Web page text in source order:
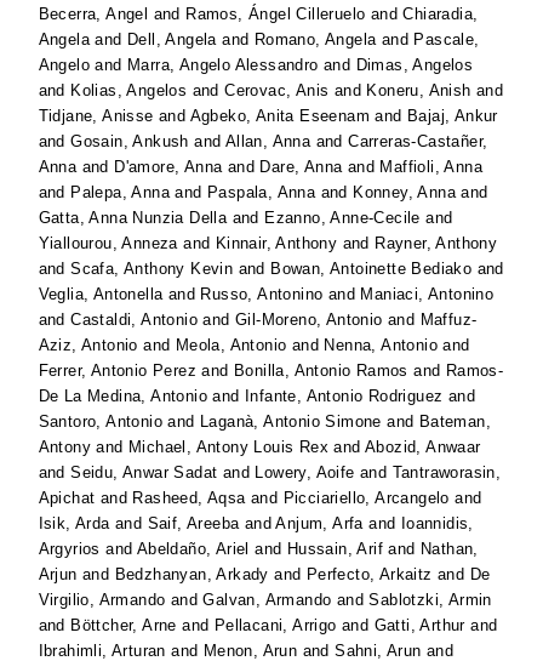
Becerra, Angel and Ramos, Ángel Cilleruelo andChiaradia,
Angelaand Dell, Angelaand Romano, Angelaand Pascale,
Angelo and Marra, Angelo Alessandro and Dimas, Angelos
and Kolias, Angelos andCerovac, Anis and Koneru, Anish and
Tidjane, Anisse and Agbeko, Anita Eseenam and Bajaj, Ankur
andGosain, Ankush and Allan, AnnaandCarreras-Castañer,
Annaand D'amore, Annaand Dare, Annaand Maffioli, Anna
and Palepa, Annaand Paspala, Annaand Konney, Annaand
Gatta, Anna Nunzia Dellaand Ezanno, Anne-Cecile and
Yiallourou, Annezaand Kinnair, Anthony and Rayner, Anthony
andScafa, Anthony Kevin and Bowan, Antoinette Bediako and
Veglia, Antonellaand Russo, Antonino and Maniaci, Antonino
andCastaldi, Antonio andGil-Moreno, Antonio and Maffuz-
Aziz, Antonio and Meola, Antonio and Nenna, Antonio and
Ferrer, Antonio Perez and Bonilla, Antonio Ramos and Ramos-
De La Medina, Antonio and Infante, Antonio Rodriguez and
Santoro, Antonio and Laganà, Antonio Simone and Bateman,
Antony and Michael, Antony Louis Rex andAbozid, Anwaar
andSeidu, Anwar Sadat and Lowery, Aoife and Tantraworasin,
Apichat and Rasheed, Aqsaand Picciariello, Arcangelo and
Isik, Ardaand Saif, AreebaandAnjum, Arfaand
Ioannidis,
Argyrios and Abeldaño, Ariel and Hussain, Arif and Nathan,
Arjun and Bedzhanyan, Arkady and Perfecto, Arkaitz and De
Virgilio, Armando andGalvan, Armando andSablotzki, Armin
and Böttcher, Arne and Pellacani, Arrigo and Gatti, Arthurand
Ibrahimli, Arturan and Menon, Arun andSahni, Arun and